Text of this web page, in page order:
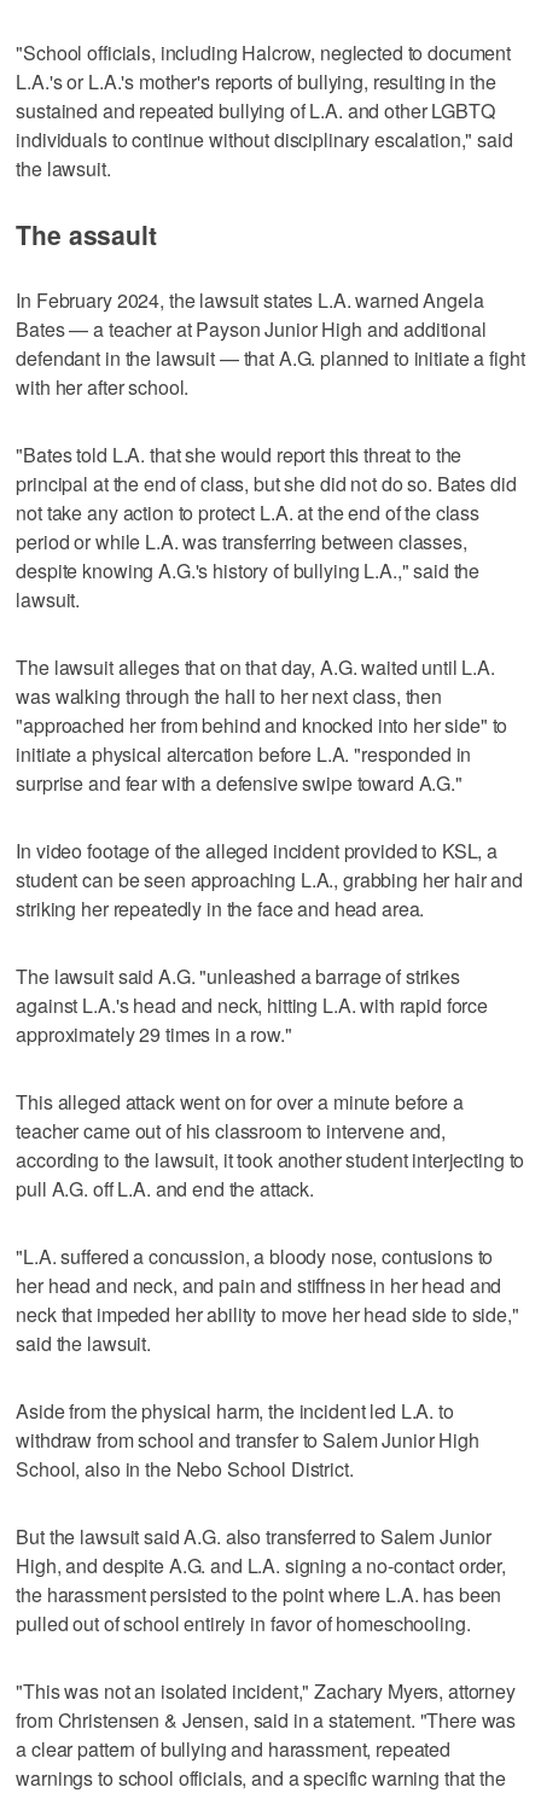
"School officials, including Halcrow, neglected to document
L.A.'s or L.A.'s mother's reports of bullying, resulting in the
sustained and repeated bullying of L.A. and other LGBTQ
individuals to continue without disciplinary escalation," said
the lawsuit.
The assault
In February 2024, the lawsuit states L.A. warned Angela
Bates — a teacher at Payson Junior High and additional
defendant in the lawsuit — that A.G. planned to initiate a fight
with her after school.
"Bates told L.A. that she would report this threat to the
principal at the end of class, but she did not do so. Bates did
not take any action to protect L.A. at the end of the class
period or while L.A. was transferring between classes,
despite knowing A.G.'s history of bullying L.A.," said the
lawsuit.
The lawsuit alleges that on that day, A.G. waited until L.A.
was walking through the hall to her next class, then
"approached her from behind and knocked into her side" to
initiate a physical altercation before L.A. "responded in
surprise and fear with a defensive swipe toward A.G."
In video footage of the alleged incident provided to KSL, a
student can be seen approaching L.A., grabbing her hair and
striking her repeatedly in the face and head area.
The lawsuit said A.G. "unleashed a barrage of strikes
against L.A.'s head and neck, hitting L.A. with rapid force
approximately 29 times in a row."
This alleged attack went on for over a minute before a
teacher came out of his classroom to intervene and,
according to the lawsuit, it took another student interjecting to
pull A.G. off L.A. and end the attack.
"L.A. suffered a concussion, a bloody nose, contusions to
her head and neck, and pain and stiffness in her head and
neck that impeded her ability to move her head side to side,"
said the lawsuit.
Aside from the physical harm, the incident led L.A. to
withdraw from school and transfer to Salem Junior High
School, also in the Nebo School District.
But the lawsuit said A.G. also transferred to Salem Junior
High, and despite A.G. and L.A. signing a no-contact order,
the harassment persisted to the point where L.A. has been
pulled out of school entirely in favor of homeschooling.
"This was not an isolated incident," Zachary Myers, attorney
from Christensen & Jensen, said in a statement. "There was
a clear pattern of bullying and harassment, repeated
warnings to school officials, and a specific warning that the